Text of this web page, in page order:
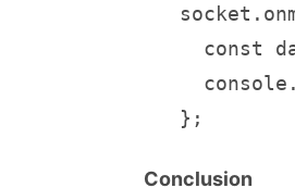
const
   };
Conclusion